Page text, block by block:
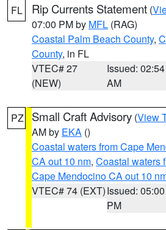
FL Rip Currents Statement (
07:00 PM by MFL (RAG)
Coastal Palm Beach County,
County, in FL
VTEC# 27
(NEW)
Issued: 02:54
AM
PZ Small Craft Advisory (View
AM by EKA ()
Coastal waters from Cape
CA out 10 nm, Coastal waters
Cape Mendocino CA out 10
VTEC# 74 (EXT)Issued: 05:00
PM